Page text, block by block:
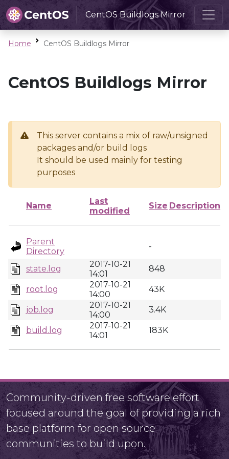
CentOS Buildlogs Mirror
Home CentOS Buildlogs Mirror
CentOS Buildlogs Mirror
This server contains a mix of raw/unsigned
packages and/or build logs
It should be used mainly for testing
purposes
Name
Last
modified
Size Description
Parent
Directory
-
state.log
2017-10-21
14:01
848
root.log
2017-10-21
14:00
43K
job.log
2017-10-21
14:00
3.4K
build.log
2017-10-21
14:01
183K
Community-driven free software effort
focused around the goal of providing a rich
base platform for open source
communities to build upon.